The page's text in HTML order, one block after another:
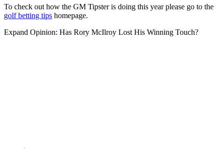
To check out how the GM Tipster is doing this year please go to the
golf betting tips homepage.
Expand Opinion: Has Rory McIlroy Lost His Winning Touch?